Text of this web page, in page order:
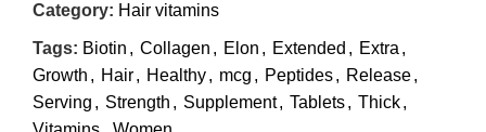
Category: Hair vitamins
Tags: Biotin , Collagen , Elon , Extended , Extra ,
Growth , Hair, Healthy, mcg , Peptides, Release,
Serving , Strength , Supplement, Tablets, Thick,